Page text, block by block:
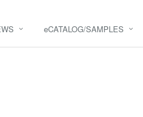
eCATALOG/SAMPLES